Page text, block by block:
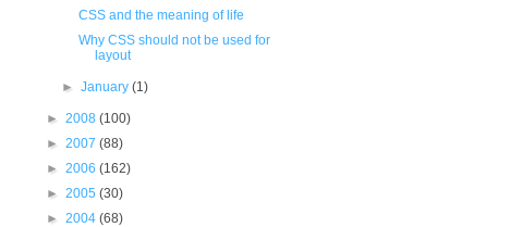
CSS and the meaning of life
Why CSS should not be used for
layout
►January(1)
► 2008 (100)
► 2007 (88)
► 2006 (162)
► 2005 (30)
► 2004 (68)